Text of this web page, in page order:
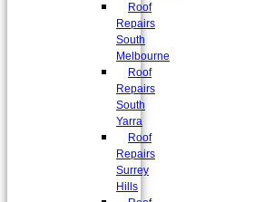
Roof
Repairs
South
Melbourne
Roof
Repairs
South
Yarra
Roof
Repairs
Surrey
Hills